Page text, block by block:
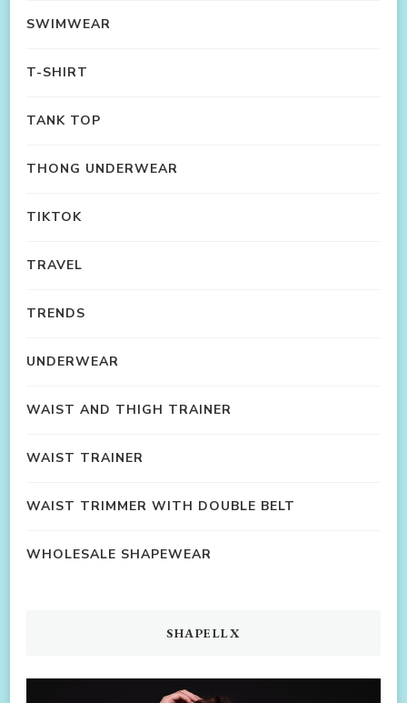
SWIMWEAR
T-SHIRT
TANK TOP
THONG UNDERWEAR
TIKTOK
TRAVEL
TRENDS
UNDERWEAR
WAIST AND THIGH TRAINER
WAIST TRAINER
WAIST TRIMMER WITH DOUBLE BELT
WHOLESALE SHAPEWEAR
SHAPELLX